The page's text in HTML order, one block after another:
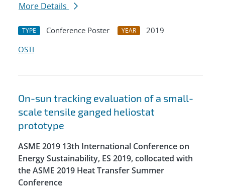
More Details
TYPE Conference Poster YEAR
2019
OSTI
On-sun tracking evaluation of a small-
scale tensile ganged heliostat
prototype
ASME 2019 13th International Conference on
Energy Sustainability, ES 2019, collocated with
the ASME 2019 Heat Transfer Summer
Conference